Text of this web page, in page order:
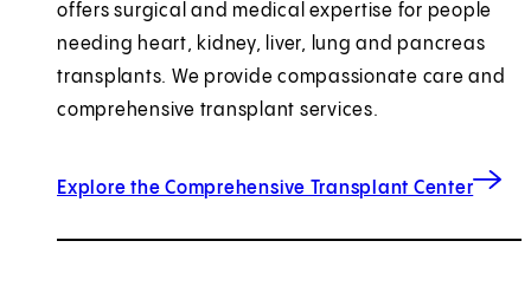
offers surgical and medical expertise for people
needing heart, kidney, liver, lung and pancreas
transplants. We provide compassionate care and
comprehensive transplant services.
Explore the Comprehensive Transplant Center